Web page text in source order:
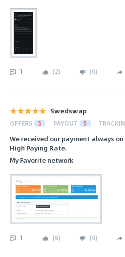
1 (2) (0)
Swedswap
OFFERS 5 PAYOUT 5
We received our payment always
High Paying Rate.
My Favorite network
1 (6) (0)